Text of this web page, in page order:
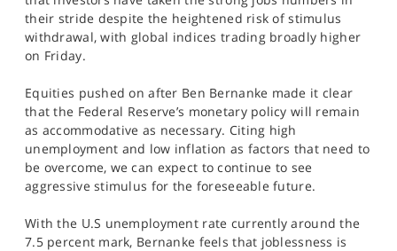
their stride despite the heightened risk of stimulus
withdrawal, with global indices trading broadly higher
on Friday.
Equities pushed on after Ben Bernanke made it clear
that the Federal Reserve’s monetary policy will remain
as accommodative as necessary. Citing high
unemployment and low inflation as factors that need to
be overcome, we can expect to continue to see
aggressive stimulus for the foreseeable future.
With the U.S unemployment rate currently around the
7.5 percent mark, Bernanke feels that joblessness is